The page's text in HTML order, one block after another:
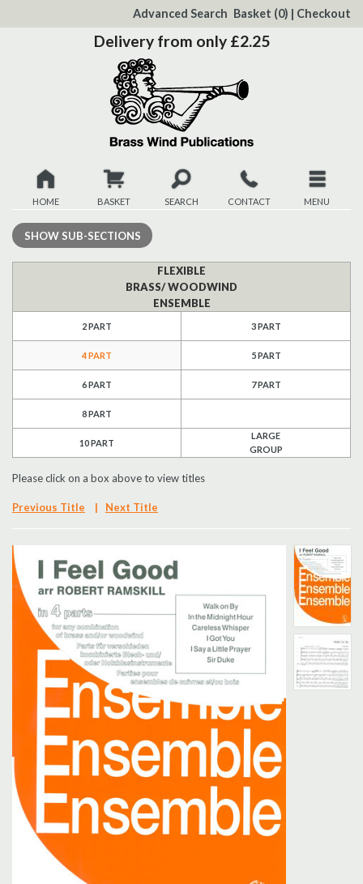
Content
Advanced Search Basket (0) | Checkout
Delivery from only £2.25
HOME BASKET SEARCH CONTACT MENU
New
Browse
UK Retailers
BULLETIN
SHOW SUB-SECTIONS
FLEXIBLE
BRASS/ WOODWIND
ENSEMBLE
2 PART 3 PART
4 PART 5 PART
6 PART 7 PART
8 PART
10 PART
LARGE
GROUP
Please click on a box above to view titles
Previous Title | Next Title